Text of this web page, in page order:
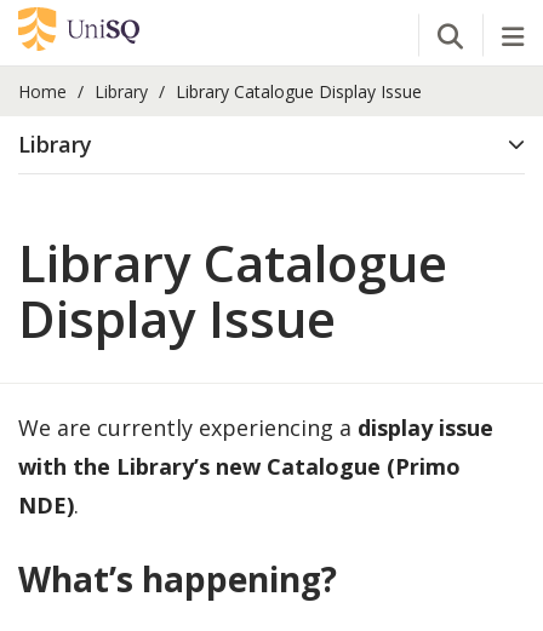
Open
Home Library Library Catalogue Display Issue
Library
Library Catalogue
Display Issue
We are currently experiencing a display issue
with the Library’s new Catalogue (Primo
NDE).
What’s happening?